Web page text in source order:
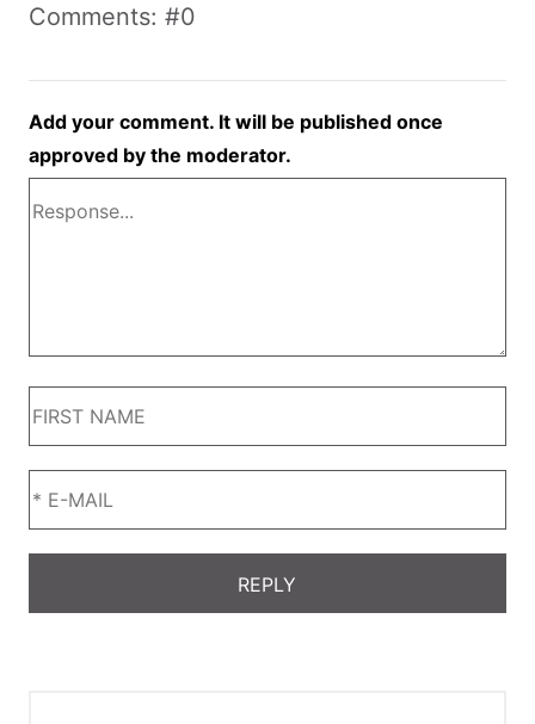
Comments: #0
Add your comment. It will be published once
approved by the moderator.